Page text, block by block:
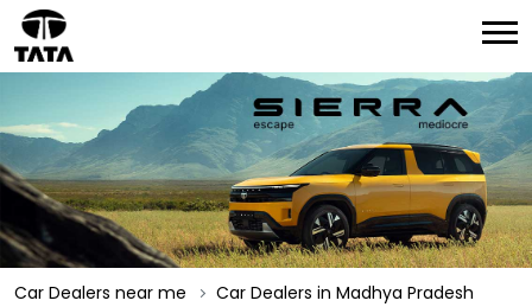
Car Dealers near me
Car Dealers in Madhya Pradesh